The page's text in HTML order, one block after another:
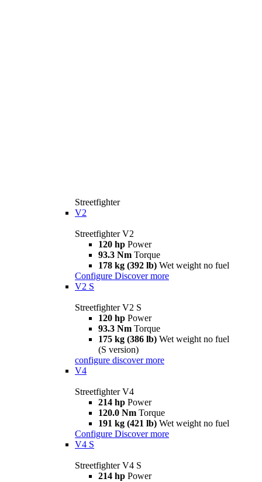
Streetfighter
V2
Streetfighter V2
120 hp Power
93.3 Nm Torque
178 kg (392 lb) Wet weight no fuel
Configure Discover more
V2 S
Streetfighter V2 S
120 hp Power
93.3 Nm Torque
175 kg (386 lb) Wet weight no fuel
(S version)
configure discover more
V4
Streetfighter V4
214 hp Power
120.0 Nm Torque
191 kg (421 lb) Wet weight no fuel
Configure Discover more
V4 S
Streetfighter V4 S
214 hp Power